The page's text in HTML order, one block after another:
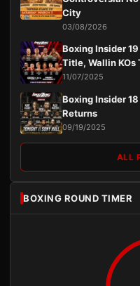
City
03/08/2026
Boxing Insider
Title, Wallin KOs
11/07/2025
Boxing Insider
Returns
09/19/2025
ALL
BOXING ROUND TIMER